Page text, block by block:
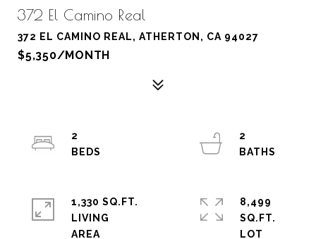
372 El Camino Real
372 EL CAMINO REAL, ATHERTON, CA 94027
$5,350/MONTH
2
2
1,330 SQ.FT.
LIVING
8,499
SQ.FT.